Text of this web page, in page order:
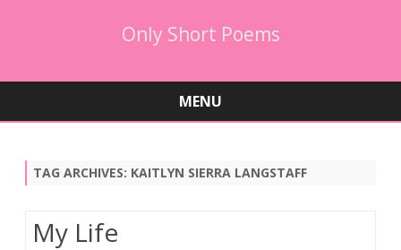
Only Short Poems
MENU
TAG ARCHIVES: KAITLYN SIERRA LANGSTAFF
My Life